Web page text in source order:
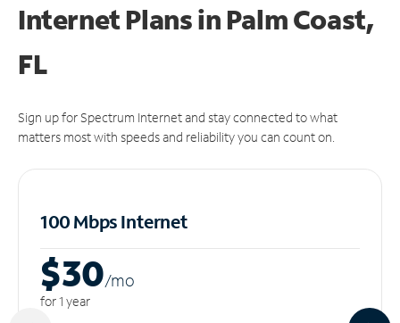
Internet Plans in Palm Coast,
FL
Sign up for Spectrum Internet and stay connected to what
matters most with speeds and reliability you can count on.
100 Mbps Internet
$30/mo
for 1 year